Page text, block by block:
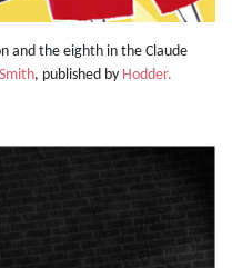
and the eighth in the Claude
, published by Hodder.